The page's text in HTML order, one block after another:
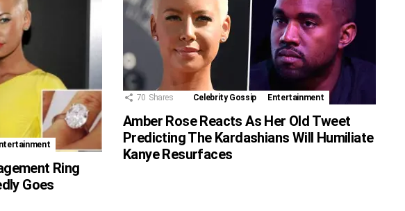
Ring
Goes
70 Shares Celebrity Gossip Entertainment
Amber Rose Reacts As Her Old Tweet
Predicting The Kardashians Will Humiliate
Kanye Resurfaces